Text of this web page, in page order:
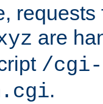
are
/cgi-
.